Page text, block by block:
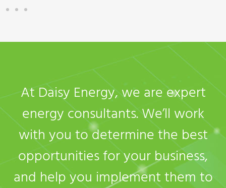
At Daisy Energy, we are expert
energy consultants. We’ll work
with you to determine the best
opportunities for your business,
and help you implement them to